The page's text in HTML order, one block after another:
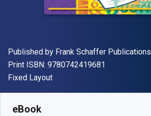
Publisher
Published by Frank Schaffer Publications
Print ISBN: 9780742419681
Format
Fixed Layout
eBook